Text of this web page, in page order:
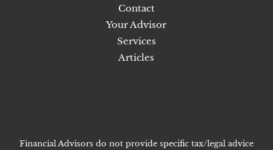
Contact
Your Advisor
Services
Articles
Financial Advisors do not provide specific tax/legal advice